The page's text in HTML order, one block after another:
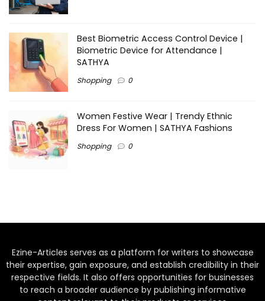
Best Biometric Access Control Device |
Biometric Device for Attendance |
SATHYA
Shopping 0
Women Festive Wear | Trendy Ethnic
Dress For Women | SATHYA Fashions
Shopping 0
Ezine-Articles serves as a platform for writers to showcase
their expertise, gain exposure, and establish credibility in their
respective fields. It also offers opportunities for businesses
to reach a broader audience by publishing informative